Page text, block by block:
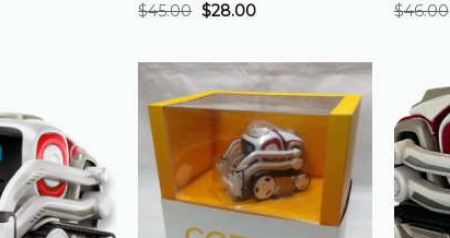
$45.00 $28.00
$46.00